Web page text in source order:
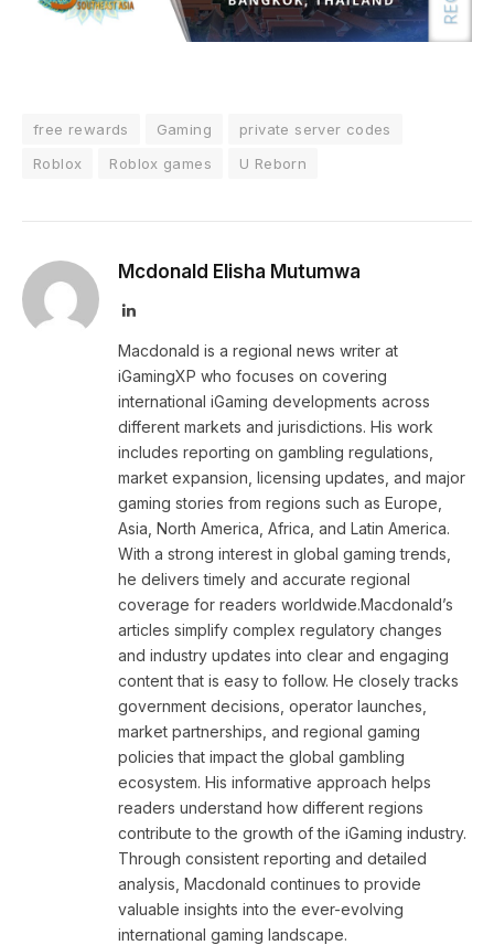
free rewards Gaming
private server codes
Roblox
Roblox games U Reborn
Mcdonald Elisha Mutumwa
LinkedIn
Macdonald is a regional news writer at
iGamingXP who focuses on covering
international iGaming developments across
different markets and jurisdictions. His work
includes reporting on gambling regulations,
market expansion, licensing updates, and major
gaming stories from regions such as Europe,
Asia, North America, Africa, and Latin America.
With a strong interest in global gaming trends,
he delivers timely and accurate regional
coverage for readers worldwide.Macdonald’s
articles simplify complex regulatory changes
and industry updates into clear and engaging
content that is easy to follow. He closely tracks
government decisions, operator launches,
market partnerships, and regional gaming
policies that impact the global gambling
ecosystem. His informative approach helps
readers understand how different regions
contribute to the growth of the iGaming industry.
Through consistent reporting and detailed
analysis, Macdonald continues to provide
valuable insights into the ever-evolving
international gaming landscape.